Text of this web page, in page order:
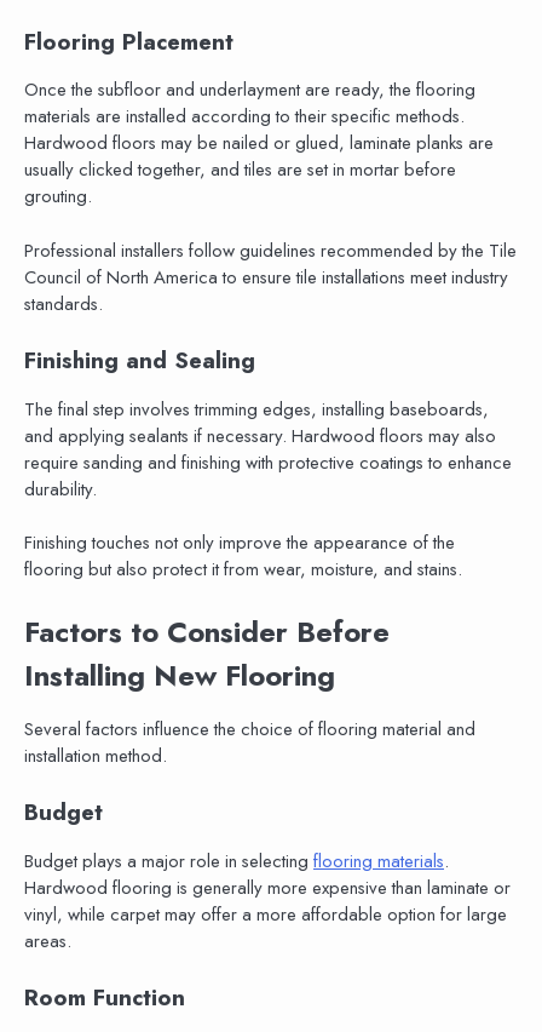
Flooring Placement
Once the subfloor and underlayment are ready, the flooring
materials are installed according to their specific methods.
Hardwood floors may be nailed or glued, laminate planks are
usually clicked together, and tiles are set in mortar before
grouting.
Professional installers follow guidelines recommended by the Tile
Council of North America to ensure tile installations meet industry
standards.
Finishing and Sealing
The final step involves trimming edges, installing baseboards,
and applying sealants if necessary. Hardwood floors may also
require sanding and finishing with protective coatings to enhance
durability.
Finishing touches not only improve the appearance of the
flooring but also protect it from wear, moisture, and stains.
Factors to Consider Before
Installing New Flooring
Several factors influence the choice of flooring material and
installation method.
Budget
Budget plays a major role in selecting flooring materials.
Hardwood flooring is generally more expensive than laminate or
vinyl, while carpet may offer a more affordable option for large
areas.
Room Function